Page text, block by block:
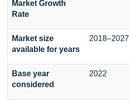
Market Growth
Rate
Market size
available for years
2018–2027
Base year
considered
2022